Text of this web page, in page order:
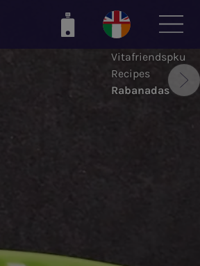
Vitafriendspku
Recipes
Rabanadas